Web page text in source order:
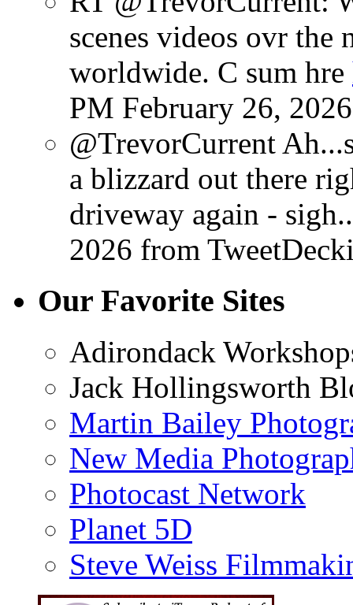
scenes videos ovr
worldwide. C sum hre
PM February 26, 2026
@TrevorCurrent
a blizzard out there
driveway again -
2026 from TweetDeck
Our Favorite Sites
Adirondack
Jack Hollingsworth
Martin Bailey
New Media
Photocast Network
Planet 5D
Steve Weiss